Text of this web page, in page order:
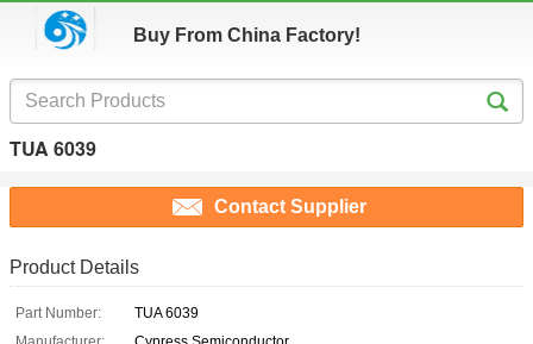
Buy From China Factory!
TUA 6039
Contact Supplier
Product Details
Part Number:
TUA 6039